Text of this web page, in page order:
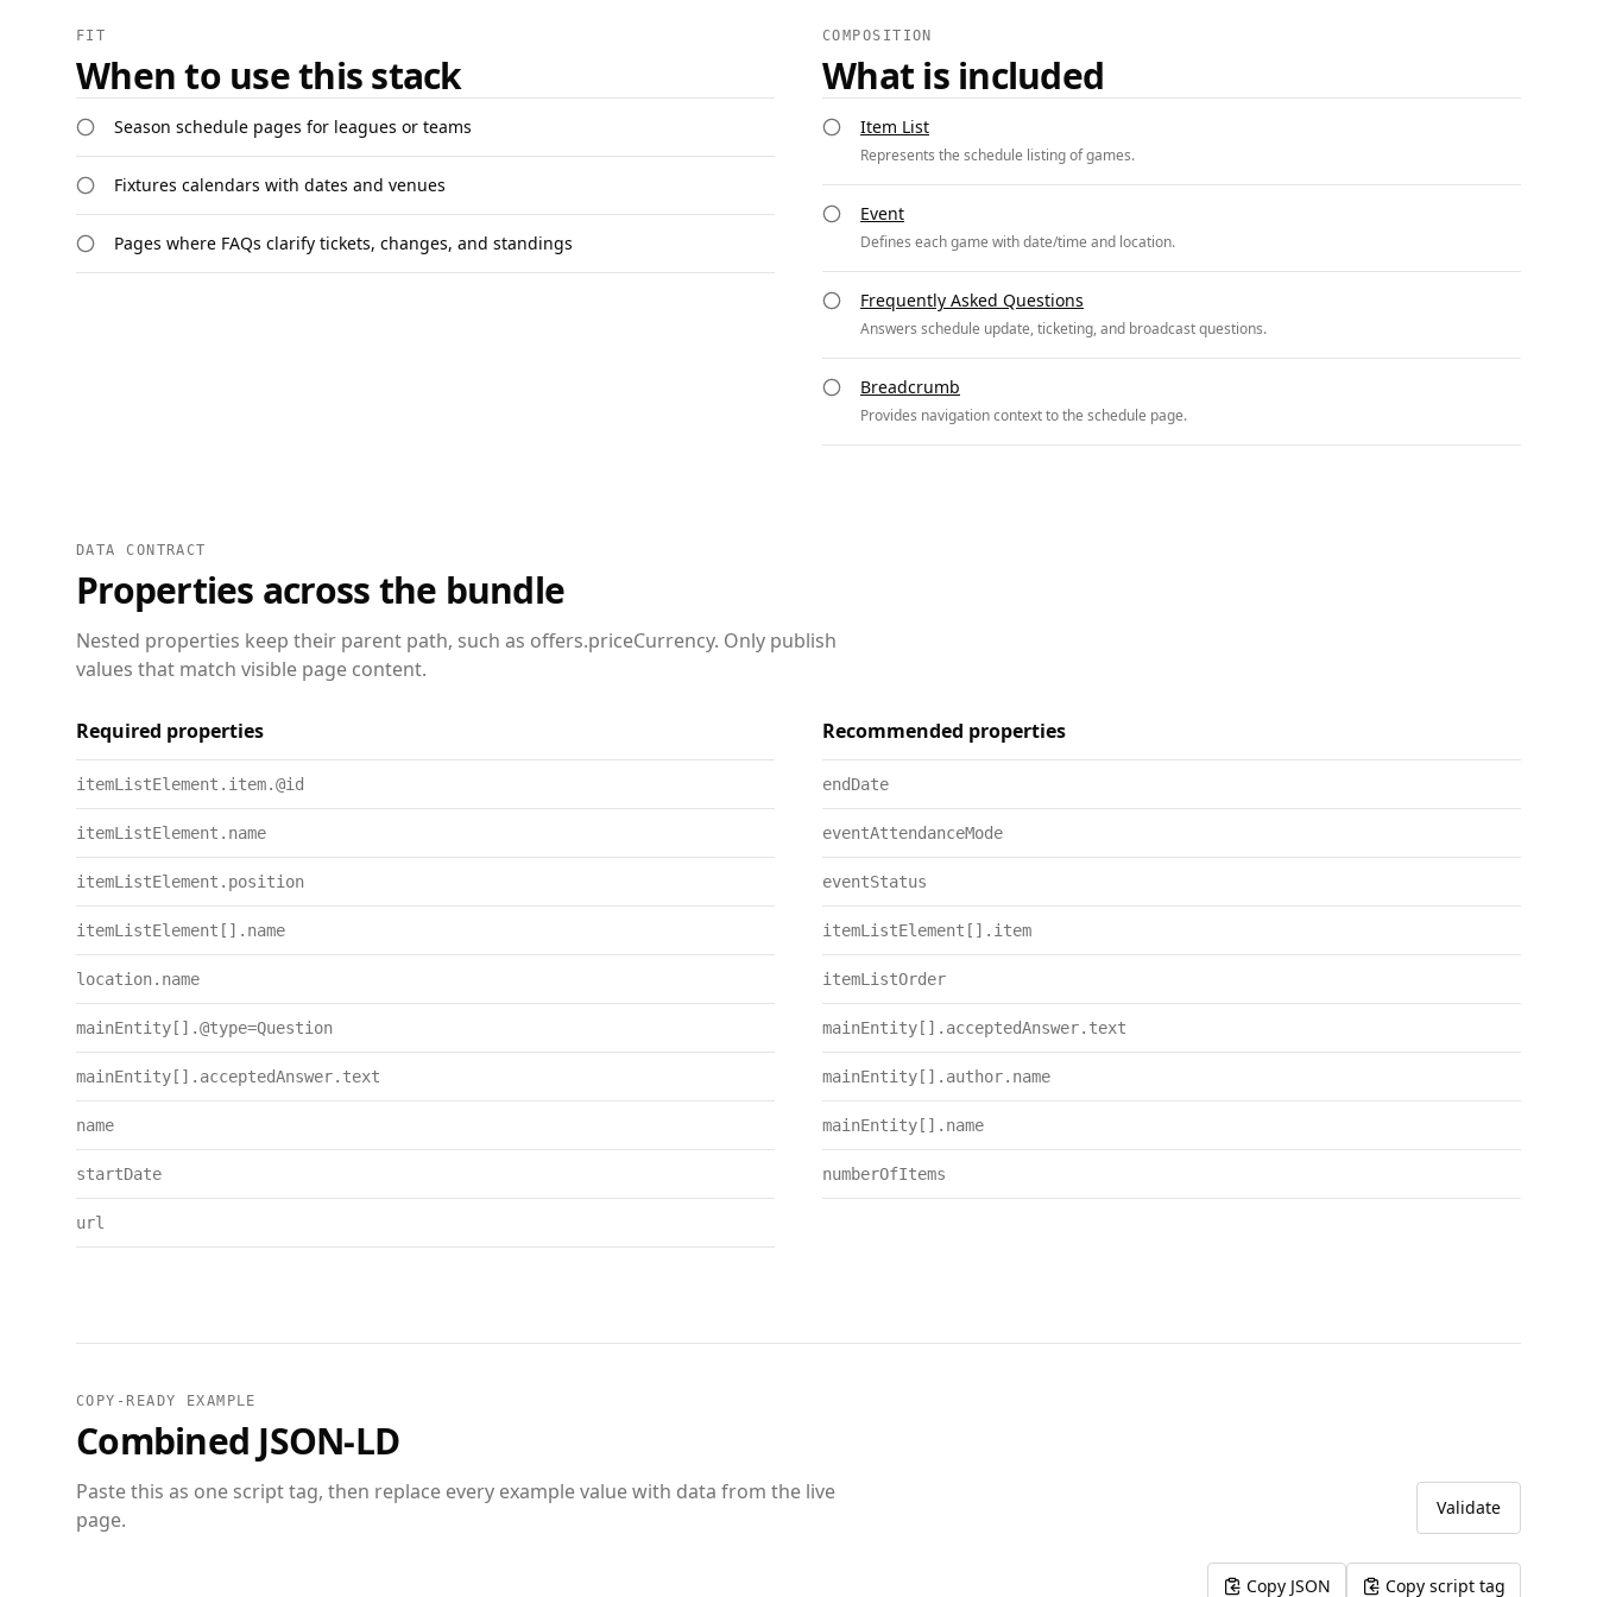
FIT
When to use this stack
Season schedule pages for leagues or teams
Fixtures calendars with dates and venues
Pages where FAQs clarify tickets, changes, and standings
COMPOSITION
What is included
Item List
Represents the schedule listing of games.
Event
Defines each game with date/time and location.
Frequently Asked Questions
Answers schedule update, ticketing, and broadcast questions.
Breadcrumb
Provides navigation context to the schedule page.
DATA CONTRACT
Properties across the bundle
Nested properties keep their parent path, such as offers.priceCurrency. Only publish
values that match visible page content.
Required properties
itemListElement.item.@id
itemListElement.name
itemListElement.position
itemListElement[].name
location.name
mainEntity[].@type=Question
mainEntity[].acceptedAnswer.text
name
startDate
url
Recommended properties
endDate
eventAttendanceMode
eventStatus
itemListElement[].item
itemListOrder
mainEntity[].acceptedAnswer.text
mainEntity[].author.name
mainEntity[].name
numberOfItems
COPY-READY EXAMPLE
Combined JSON-LD
Paste this as one script tag, then replace every example value with data from the live
page.
Validate
Copy JSON Copy script tag